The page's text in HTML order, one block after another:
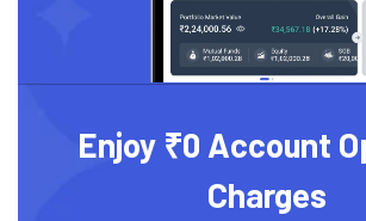
Enjoy ₹0 Account
Charges